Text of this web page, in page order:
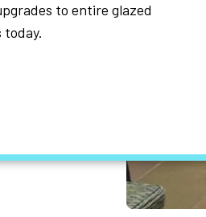
to entire glazed